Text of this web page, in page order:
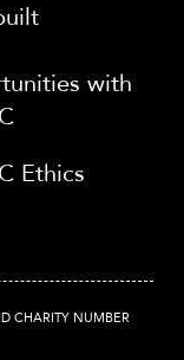
with
Ethics
CHARITY NUMBER